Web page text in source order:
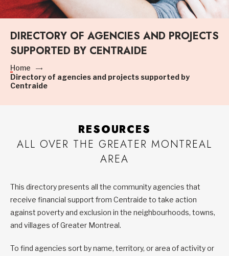
DIRECTORY OF AGENCIES AND PROJECTS
SUPPORTED BY CENTRAIDE
Home
Directory of agencies and projects supported by
Centraide
RESOURCES
ALL OVER THE GREATER MONTREAL
AREA
This directory presents all the community agencies that
receive financial support from Centraide to take action
against poverty and exclusion in the neighbourhoods, towns,
and villages of Greater Montreal.
To find agencies sort by name, territory, or area of activity or